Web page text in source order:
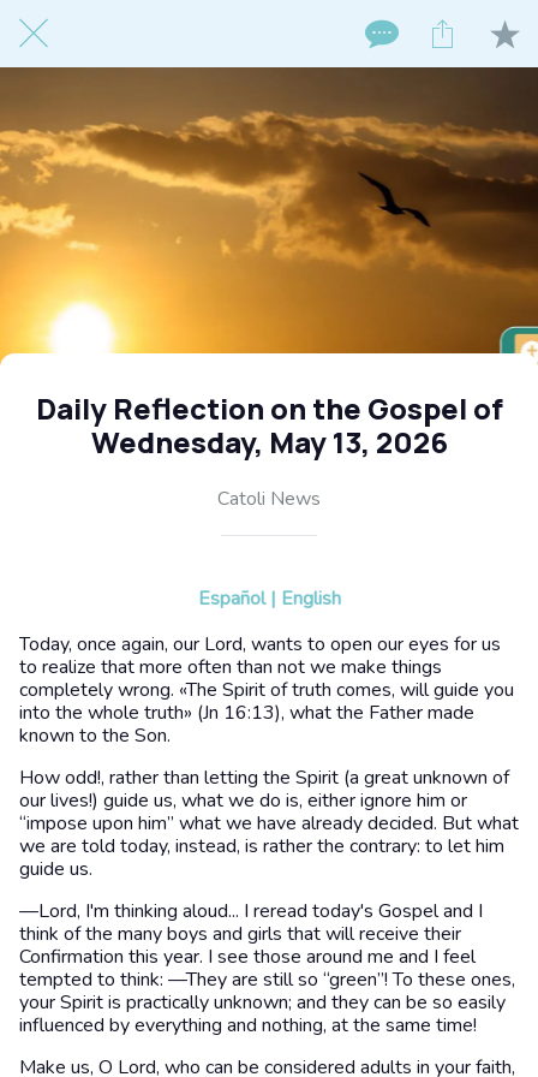
Daily Reflection on the Gospel of
Wednesday, May 13, 2026
Catoli News
Español | English
Today, once again, our Lord, wants to open our eyes for us
to realize that more often than not we make things
completely wrong. «The Spirit of truth comes, will guide you
into the whole truth» (Jn 16:13), what the Father made
known to the Son.
How odd!, rather than letting the Spirit (a great unknown of
our lives!) guide us, what we do is, either ignore him or
“impose upon him” what we have already decided. But what
we are told today, instead, is rather the contrary: to let him
guide us.
—Lord, I'm thinking aloud... I reread today's Gospel and I
think of the many boys and girls that will receive their
Confirmation this year. I see those around me and I feel
tempted to think: —They are still so “green”! To these ones,
your Spirit is practically unknown; and they can be so easily
influenced by everything and nothing, at the same time!
Make us, O Lord, who can be considered adults in your faith,